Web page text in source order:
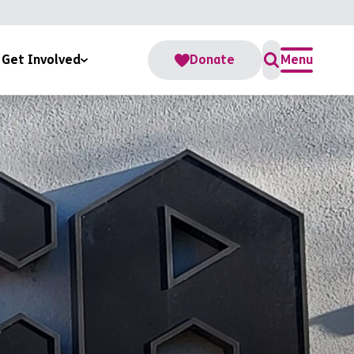
Get Involved
Us
Fund
Partnerships
Us In Your Will
Donate Menu